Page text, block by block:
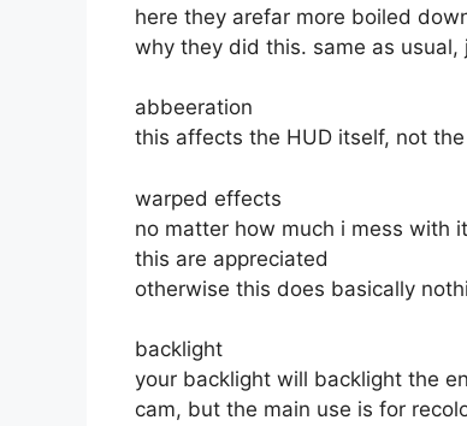
here they arefar more boiled
why they did this. same as usual,
abbeeration
this affects the HUD itself, not
warped effects
no matter how much i mess with
this are appreciated
otherwise this does basically
backlight
your backlight will backlight the
cam, but the main use is for